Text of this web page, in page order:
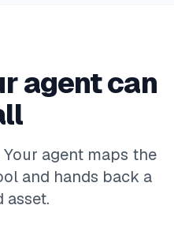
agent can
agent maps the
and hands back a
asset.